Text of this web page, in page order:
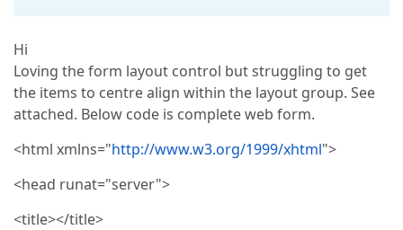
Hi
Loving the form layout control but struggling to get
the items to centre align within the layout group. See
attached. Below code is complete web form.
<html xmlns="http://www.w3.org/1999/xhtml">
<head runat="server">
<title></title>